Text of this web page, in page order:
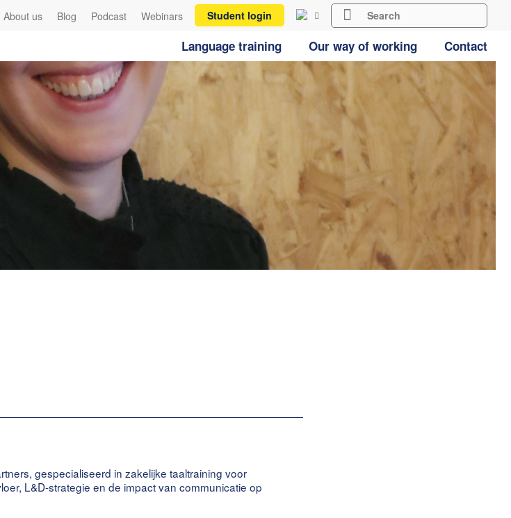
About us Blog Podcast Webinars Student login
Language training Our way of working Contact
gespecialiseerd in zakelijke taaltraining voor
L&D-strategie en de impact van communicatie op